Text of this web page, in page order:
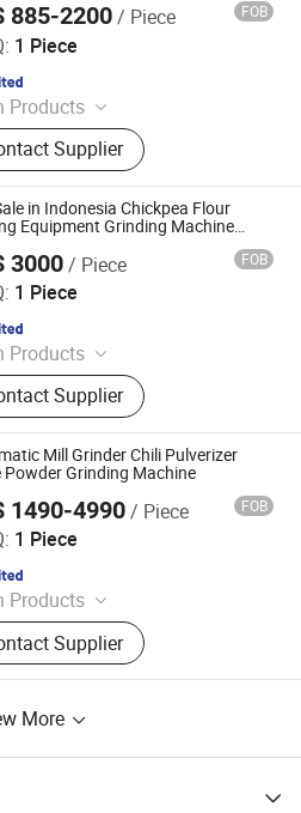
885-2200/ Piece FOB
1 Piece
Products
Baler, Wood Pulverizer,
Baler, Food Machinery, Plastic
Machinery, Brick Making
Charcoal Machine, Fruit
Room
Supplier
Technology Co., LTD.
in Indonesia Chickpea Flour
Equipment Grinding Machine
Grinder Mill Machines for Powder
3000/ Piece FOB
1 Piece
Products
Machine, Mixing Machine,
Machine, Sifting Machine
Supplier
Co., Ltd.
Mill Grinder Chili Pulverizer
Powder Grinding Machine
1490-4990/ Piece FOB
1 Piece
Products
Feed Grinding Machine, Oil
Machine, Wood Rod Making
Colliod Mill
Supplier
Equipment Co., Ltd.
More